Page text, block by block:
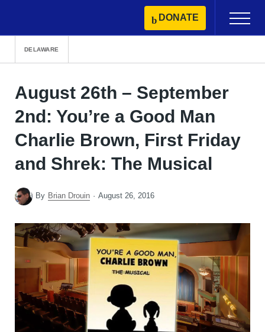
content
DONATE
Primary
Menu
DELAWARE
August 26th – September
2nd: You’re a Good Man
Charlie Brown, First Friday
and Shrek: The Musical
By Brian Drouin August 26, 2016